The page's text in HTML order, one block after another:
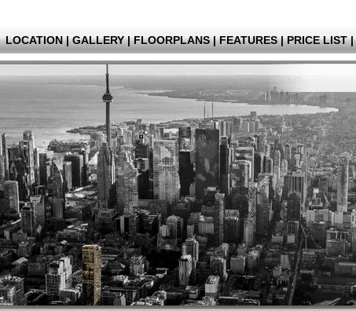
LOCATION | GALLERY | FLOORPLANS | FEATURES | PRICE LIST |